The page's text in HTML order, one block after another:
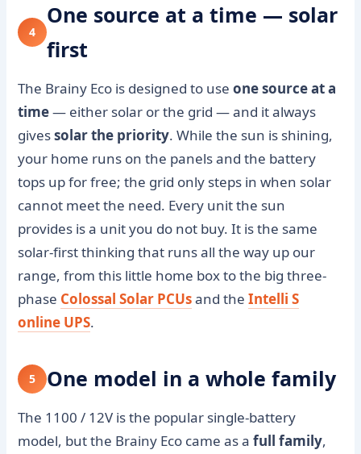
4
One source at a time — solar
first
The Brainy Eco is designed to useone source at a
time— either solar or the grid — and it always
givessolar the priority. While the sun is shining,
your home runs on the panels and the battery
tops up for free; the grid only steps in when solar
cannot meet the need. Every unit the sun
provides is a unit you do not buy. It is the same
solar-first thinking that runs all the way up our
range, from this little home box to the big three-
phase Colossal Solar PCUsand theIntelli S
online UPS.
5 One model in a whole family
The 1100 / 12V is the popular single-battery
model, but the Brainy Eco came as afull family,